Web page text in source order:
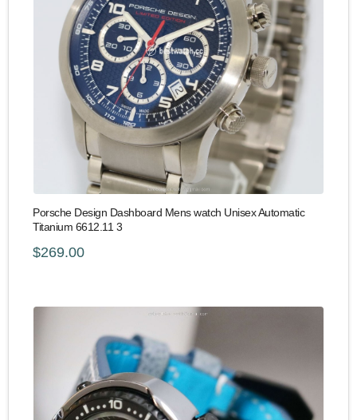
Porsche Design Dashboard Mens watch Unisex Automatic
Titanium 6612.11 3
$269.00